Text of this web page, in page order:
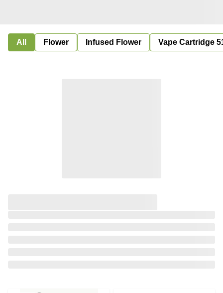
All Flower Infused Flower Vape Cartridge